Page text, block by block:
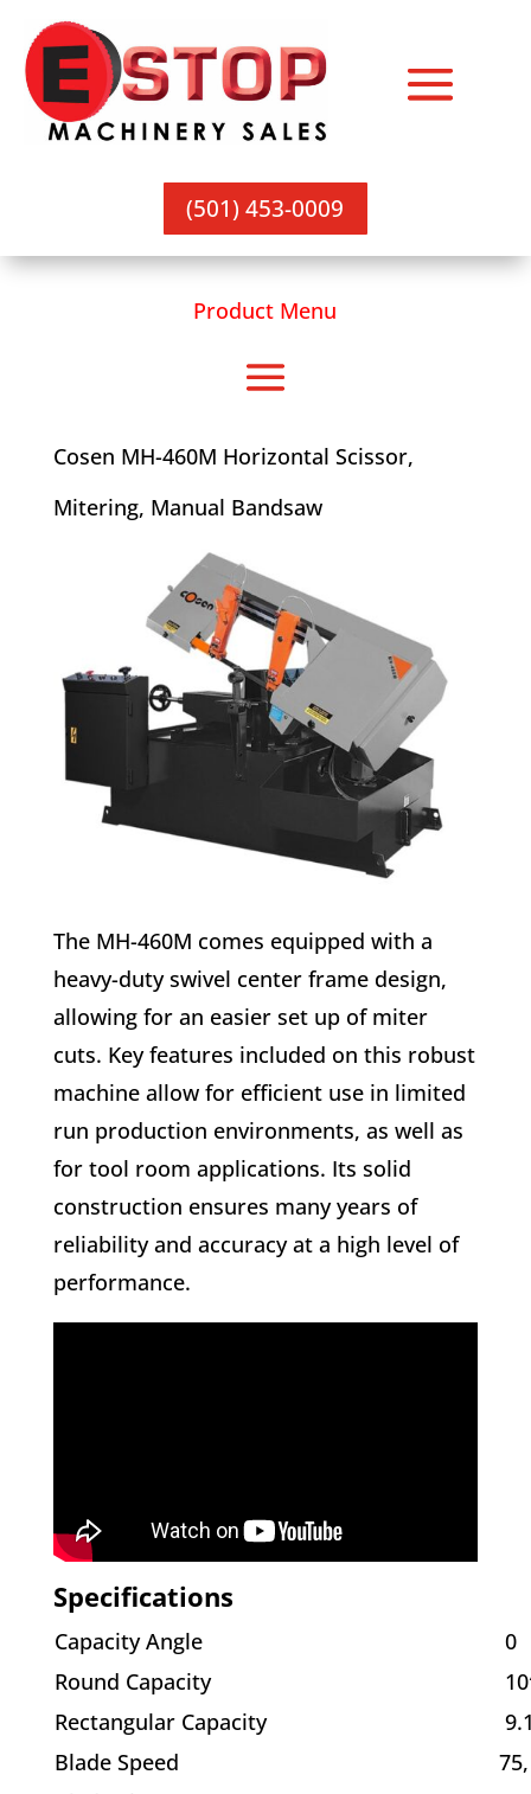
(501) 453-0009
Product Menu
Cosen MH-460M Horizontal Scissor,
Mitering, Manual Bandsaw
The MH-460M comes equipped with a
heavy-duty swivel center frame design,
allowing for an easier set up of miter
cuts. Key features included on this robust
machine allow for efficient use in limited
run production environments, as well as
for tool room applications. Its solid
construction ensures many years of
reliability and accuracy at a high level of
performance.
Specifications
Capacity Angle
0
Round Capacity
Rectangular Capacity
Blade Speed